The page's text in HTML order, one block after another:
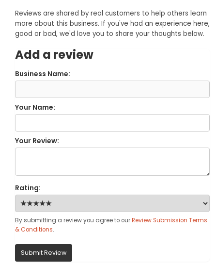
Reviews are shared by real customers to help others learn
more about this business. If you've had an experience here,
good or bad, we'd love you to share your thoughts below.
Add a review
Business Name:
Your Name:
Your Review:
Rating:
By submitting a review you agree to ourReview Submission Terms
& Conditions.
Submit Review